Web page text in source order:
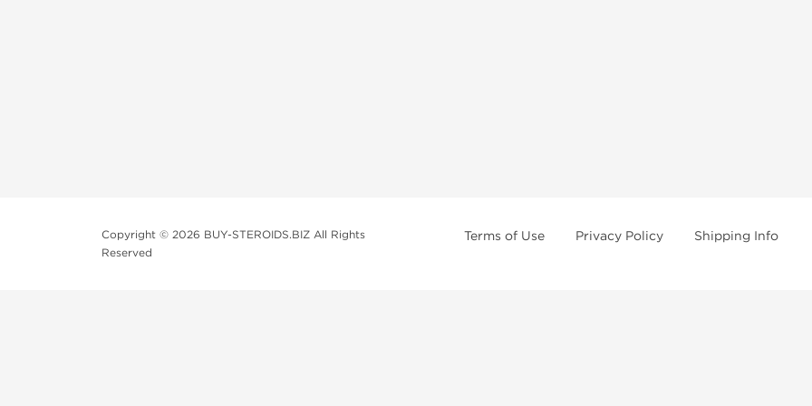
Copyright © 2026 BUY-STEROIDS.BIZ All Rights
Reserved
Terms of Use Privacy Policy Shipping Info